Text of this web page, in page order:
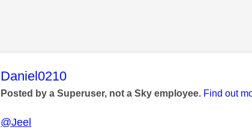
This message was authored by:
Daniel0210
Posted by a Superuser, not a Sky employee. Find out
@Jeel